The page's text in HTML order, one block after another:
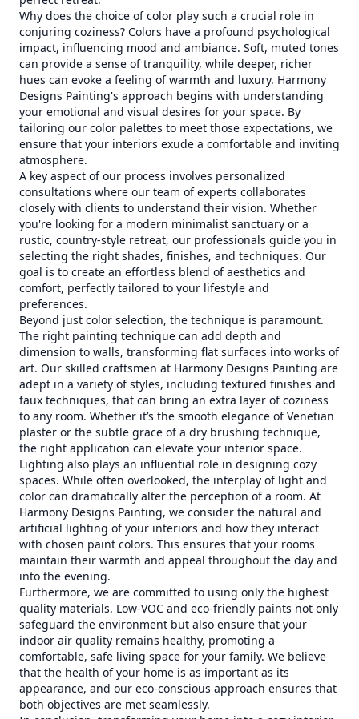
Why does the choice of color play such a crucial role in
conjuring coziness? Colors have a profound psychological
impact, influencing mood and ambiance. Soft, muted tones
can provide a sense of tranquility, while deeper, richer
hues can evoke a feeling of warmth and luxury. Harmony
Designs Painting's approach begins with understanding
your emotional and visual desires for your space. By
tailoring our color palettes to meet those expectations, we
ensure that your interiors exude a comfortable and inviting
atmosphere.
A key aspect of our process involves personalized
consultations where our team of experts collaborates
closely with clients to understand their vision. Whether
you're looking for a modern minimalist sanctuary or a
rustic, country-style retreat, our professionals guide you in
selecting the right shades, finishes, and techniques. Our
goal is to create an effortless blend of aesthetics and
comfort, perfectly tailored to your lifestyle and
preferences.
Beyond just color selection, the technique is paramount.
The right painting technique can add depth and
dimension to walls, transforming flat surfaces into works of
art. Our skilled craftsmen at Harmony Designs Painting are
adept in a variety of styles, including textured finishes and
faux techniques, that can bring an extra layer of coziness
to any room. Whether it’s the smooth elegance of Venetian
plaster or the subtle grace of a dry brushing technique,
the right application can elevate your interior space.
Lighting also plays an influential role in designing cozy
spaces. While often overlooked, the interplay of light and
color can dramatically alter the perception of a room. At
Harmony Designs Painting, we consider the natural and
artificial lighting of your interiors and how they interact
with chosen paint colors. This ensures that your rooms
maintain their warmth and appeal throughout the day and
into the evening.
Furthermore, we are committed to using only the highest
quality materials. Low-VOC and eco-friendly paints not only
safeguard the environment but also ensure that your
indoor air quality remains healthy, promoting a
comfortable, safe living space for your family. We believe
that the health of your home is as important as its
appearance, and our eco-conscious approach ensures that
both objectives are met seamlessly.